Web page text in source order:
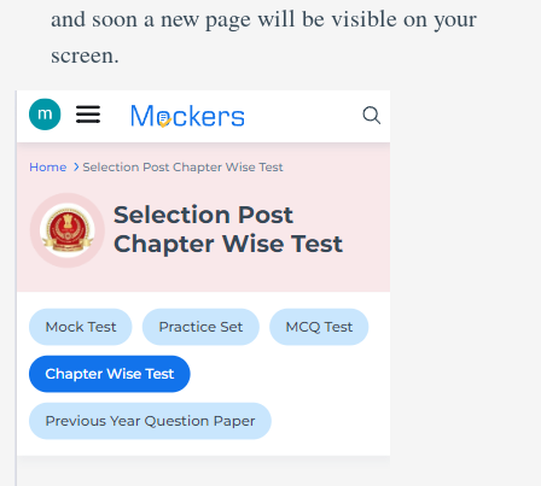
and soon a new page will be visible on your
screen.